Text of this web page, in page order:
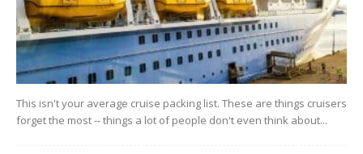
This isn't your average cruise packing list. These are things cruisers
forget the most -- things a lot of people don't even think about...